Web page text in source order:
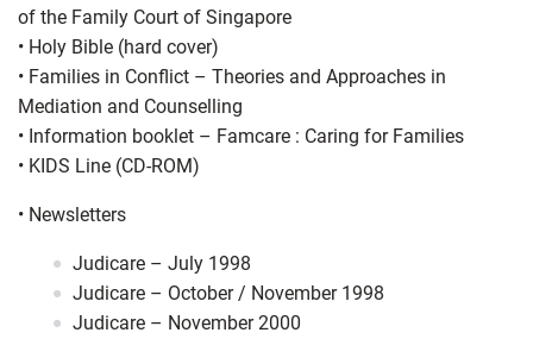
of the Family Court of Singapore
• Holy Bible (hard cover)
• Families in Conflict – Theories and Approaches in
Mediation and Counselling
• Information booklet – Famcare : Caring for Families
• KIDS Line (CD-ROM)
• Newsletters
Judicare – July 1998
Judicare – October / November 1998
Judicare – November 2000